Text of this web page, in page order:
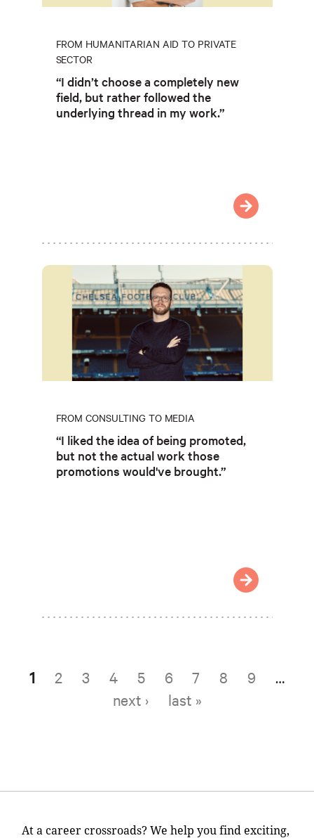
FROM HUMANITARIAN AID TO PRIVATE
SECTOR
“I didn’t choose a completely new
field, but rather followed the
underlying thread in my work.”
FROM CONSULTING TO MEDIA
“I liked the idea of being promoted,
but not the actual work those
promotions would've brought.”
Pages
1 2 3 4 5 6 7 8 9
…
next ›
last »
At a career crossroads? We help you find exciting,